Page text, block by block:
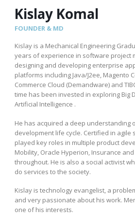
Kislay Komal
FOUNDER & MD
Kislay is a Mechanical Engineering
years of experience in software project
designing and developing enterprise
platforms including Java/J2ee, Magento
Commerce Cloud (Demandware) and
time has been invested in exploring Big
Artificial Intelligence .
He has acquired a deep understanding
development life cycle. Certified in agile
played key roles in multiple product
Mobility, Oracle Hyperion, Insurance
throughout. He is also a social activist
do services to the society.
Kislay is technology evangelist, a
and very passionate about his work.
one of his interests.